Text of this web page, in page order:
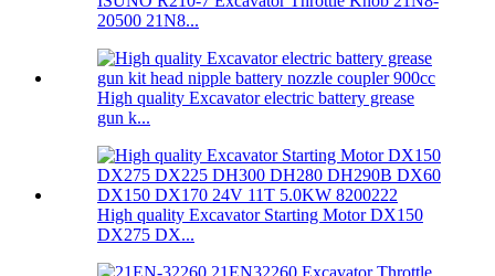
20500 21N8...
High quality Excavator electric battery grease
gun k...
High quality Excavator Starting Motor DX150
DX275 DX...